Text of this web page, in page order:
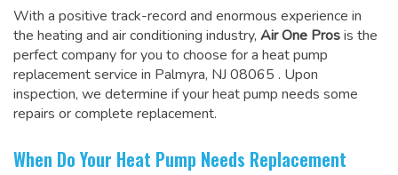
With a positive track-record and enormous experience in
the heating and air conditioning industry, Air One Prosis the
perfect company for you to choose for a heat pump
replacement service in Palmyra, NJ 08065 . Upon
inspection, we determine if your heat pump needs some
repairs or complete replacement.
When Do Your Heat Pump Needs Replacement